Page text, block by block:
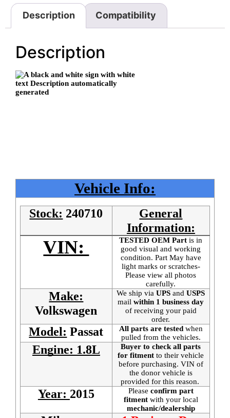
Description Compatibility
Description
Vehicle Info:
Stock: 240710
General
Information:
VIN: TESTED OEM Part is in
good visual and working
condition. Part May have
light marks or scratches-
Please view all photos
carefully.
Make:
Volkswagen
We ship viaUPS andUSPS
mail within 1 business day
of receiving your paid
order.
Model: Passat All parts are testedwhen
pulled from the vehicles.
Engine: 1.8L
Buyer to check all parts
for fitment to their vehicle
before purchasing. VIN of
the donor vehicle is
provided for this reason.
Year: 2015 Please confirm part
fitment with your local
mechanic/dealership